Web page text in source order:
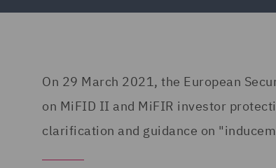
On 29 March 2021, the European
on MiFID II and MiFIR investor
clarification and guidance on